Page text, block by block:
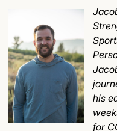
his
for